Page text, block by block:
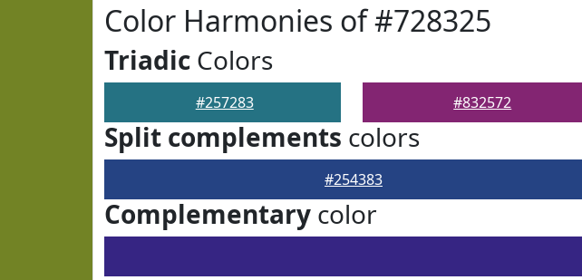
Color Harmonies of #728325
Triadic Colors
#257283 #832572
Split complements colors
#254383
Complementary color